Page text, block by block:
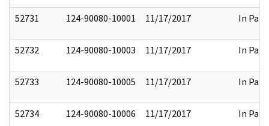
52731 124-90080-10001 11/17/2017 In Part
52732 124-90080-10003 11/17/2017 In Part
52733 124-90080-10005 11/17/2017 In Part
52734 124-90080-10006 11/17/2017 In Part